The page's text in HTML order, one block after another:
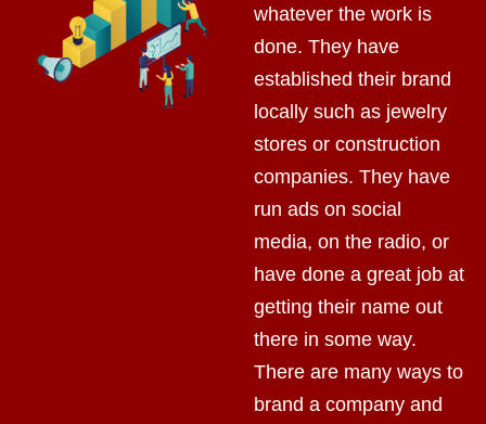
whatever the work is
done. They have
established their brand
locally such as jewelry
stores or construction
companies. They have
run ads on social
media, on the radio, or
have done a great job at
getting their name out
there in some way.
There are many ways to
brand a company and